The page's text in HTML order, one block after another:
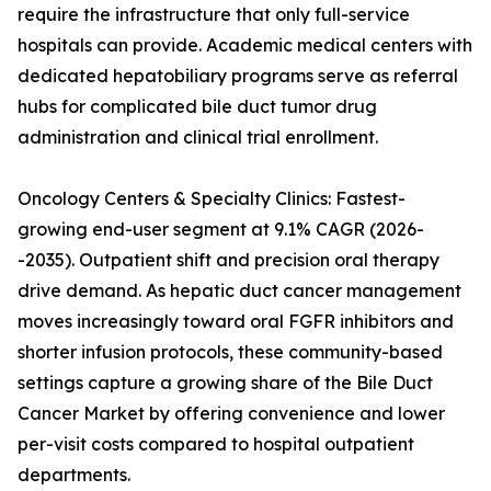
require the infrastructure that only full-service
hospitals can provide. Academic medical centers with
dedicated hepatobiliary programs serve as referral
hubs for complicated bile duct tumor drug
administration and clinical trial enrollment.
Oncology Centers & Specialty Clinics: Fastest-
growing end-user segment at 9.1% CAGR (2026-
-2035). Outpatient shift and precision oral therapy
drive demand. As hepatic duct cancer management
moves increasingly toward oral FGFR inhibitors and
shorter infusion protocols, these community-based
settings capture a growing share of the Bile Duct
Cancer Market by offering convenience and lower
per-visit costs compared to hospital outpatient
departments.